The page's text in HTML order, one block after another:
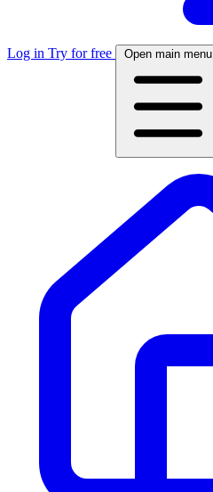
Log in Try for free Open main menu